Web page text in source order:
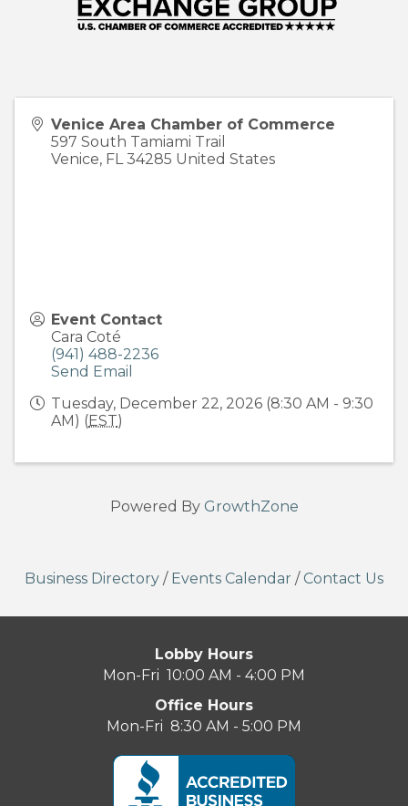
Venice Area Chamber of Commerce
597 South Tamiami Trail
Venice, FL 34285 United States
Event Contact
Cara Coté
(941) 488-2236
Send Email
Tuesday, December 22, 2026 (8:30 AM - 9:30
AM) (EST)
Powered By GrowthZone
Business Directory / Events Calendar / Contact Us
Lobby Hours
Mon-Fri 10:00 AM - 4:00 PM
Office Hours
Mon-Fri 8:30 AM - 5:00 PM